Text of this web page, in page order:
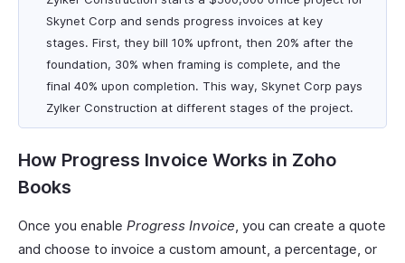
Skynet Corp and sends progress invoices at key
stages. First, they bill 10% upfront, then 20% after the
foundation, 30% when framing is complete, and the
final 40% upon completion. This way, Skynet Corp pays
Zylker Construction at different stages of the project.
How Progress Invoice Works in Zoho
Books
Once you enable Progress Invoice, you can create a quote
and choose to invoice a custom amount, a percentage, or